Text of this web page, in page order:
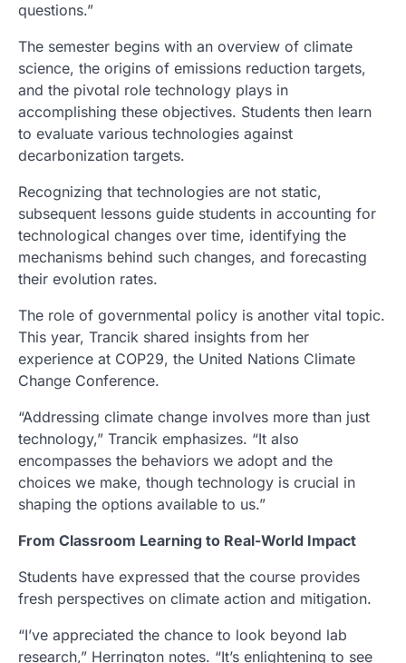
questions.”
The semester begins with an overview of climate
science, the origins of emissions reduction targets,
and the pivotal role technology plays in
accomplishing these objectives. Students then learn
to evaluate various technologies against
decarbonization targets.
Recognizing that technologies are not static,
subsequent lessons guide students in accounting for
technological changes over time, identifying the
mechanisms behind such changes, and forecasting
their evolution rates.
The role of governmental policy is another vital topic.
This year, Trancik shared insights from her
experience at COP29, the United Nations Climate
Change Conference.
“Addressing climate change involves more than just
technology,” Trancik emphasizes. “It also
encompasses the behaviors we adopt and the
choices we make, though technology is crucial in
shaping the options available to us.”
From Classroom Learning to Real-World Impact
Students have expressed that the course provides
fresh perspectives on climate action and mitigation.
“I’ve appreciated the chance to look beyond lab
research,” Herrington notes. “It’s enlightening to see